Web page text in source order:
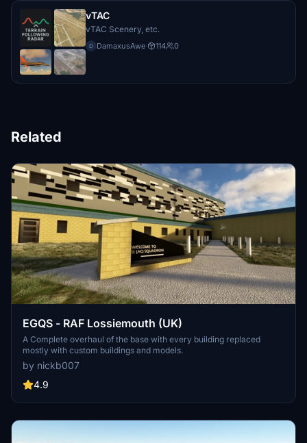
vTAC
vTAC Scenery, etc.
D DamaxusAwe· 114 0
Related
EGQS - RAF Lossiemouth (UK)
A Complete overhaul of the base with every building replaced
mostly with custom buildings and models.
by nickb007
4.9